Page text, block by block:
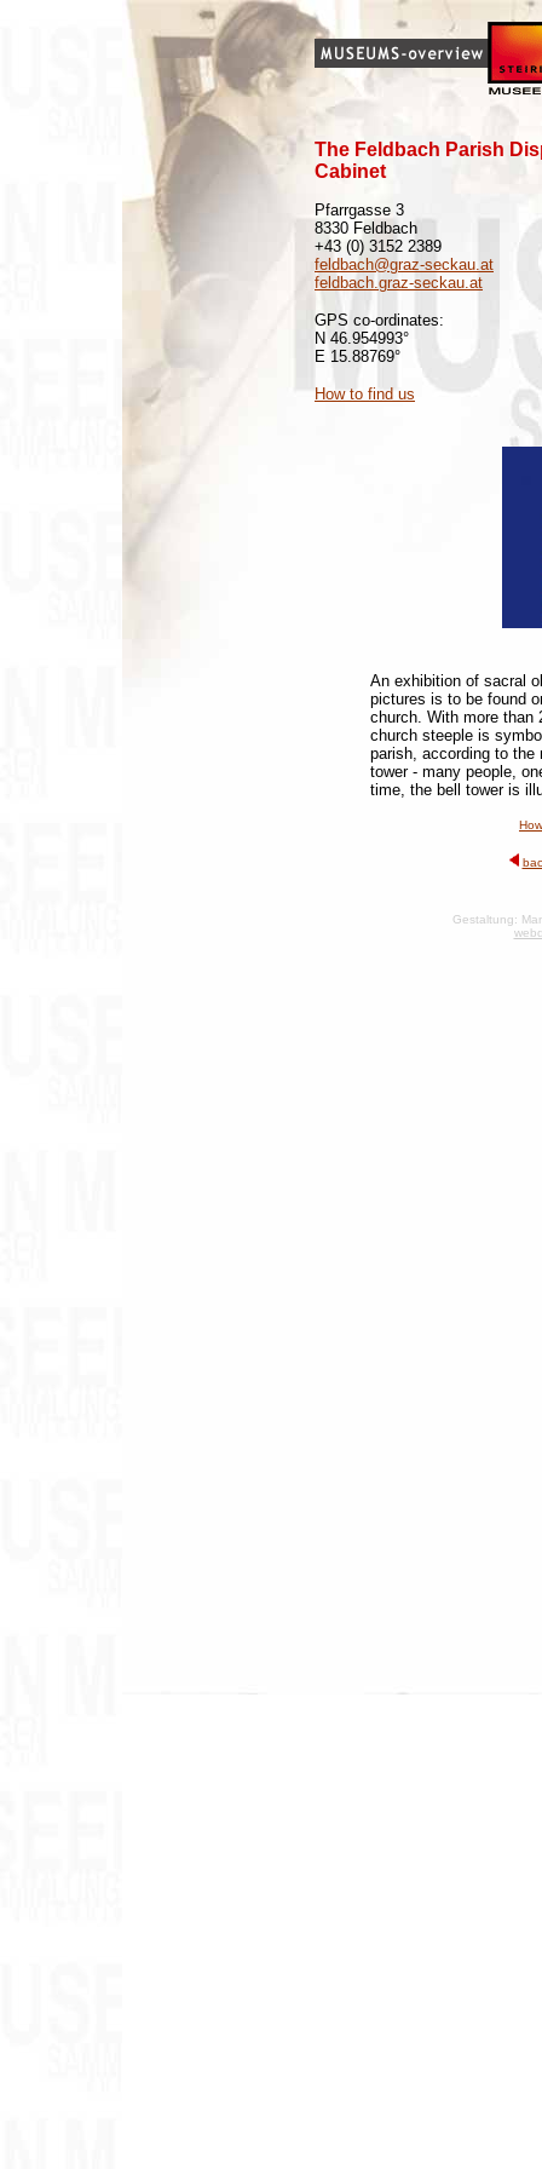
The Feldbach Parish
Cabinet
Pfarrgasse 3
8330 Feldbach
+43 (0) 3152 2389
feldbach@graz-seckau.at
feldbach.graz-seckau.at
GPS co-ordinates:
N 46.954993°
E 15.88769°
How to find us
An exhibition of sacral
pictures is to be found
church. With more than
church steeple is
parish, according to
tower - many people,
time, the bell tower is
Gestaltung: